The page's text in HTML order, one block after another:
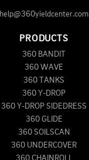
help@360yieldcenter.com
PRODUCTS
360 BANDIT
360 WAVE
360 TANKS
360 Y-DROP
360 Y-DROP SIDEDRESS
360 GLIDE
360 SOILSCAN
360 UNDERCOVER
360 CHAINROLL